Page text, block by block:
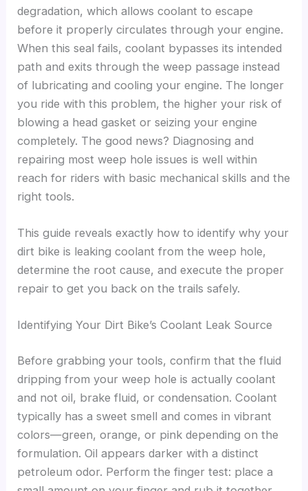
degradation, which allows coolant to escape
before it properly circulates through your engine.
When this seal fails, coolant bypasses its intended
path and exits through the weep passage instead
of lubricating and cooling your engine. The longer
you ride with this problem, the higher your risk of
blowing a head gasket or seizing your engine
completely. The good news? Diagnosing and
repairing most weep hole issues is well within
reach for riders with basic mechanical skills and the
right tools.
This guide reveals exactly how to identify why your
dirt bike is leaking coolant from the weep hole,
determine the root cause, and execute the proper
repair to get you back on the trails safely.
Identifying Your Dirt Bike’s Coolant Leak Source
Before grabbing your tools, confirm that the fluid
dripping from your weep hole is actually coolant
and not oil, brake fluid, or condensation. Coolant
typically has a sweet smell and comes in vibrant
colors—green, orange, or pink depending on the
formulation. Oil appears darker with a distinct
petroleum odor. Perform the finger test: place a